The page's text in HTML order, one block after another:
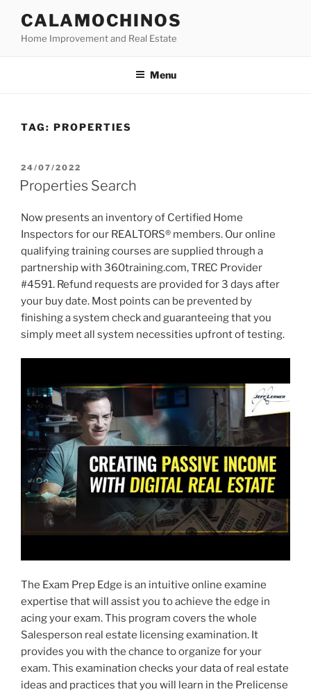
content
CALAMOCHINOS
Home Improvement and Real Estate
Menu
TAG: PROPERTIES
POSTED
ON
24/07/2022
Properties Search
Now presents an inventory of Certified Home
Inspectors for our REALTORS® members. Our online
qualifying training courses are supplied through a
partnership with 360training.com, TREC Provider
#4591. Refund requests are provided for 3 days after
your buy date. Most points can be prevented by
finishing a system check and guaranteeing that you
simply meet all system necessities upfront of testing.
The Exam Prep Edge is an intuitive online examine
expertise that will assist you to achieve the edge in
acing your exam. This program covers the whole
Salesperson real estate licensing examination. It
provides you with the chance to organize for your
exam. This examination checks your data of real estate
ideas and practices that you will learn in the Prelicense